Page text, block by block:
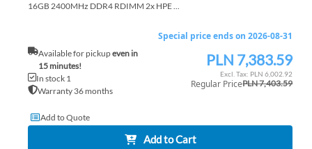
16GB 2400MHz DDR4 RDIMM 2x HPE ...
Available for pickupeven in
15 minutes!
In stock 1
Warranty 36 months
Special price ends on 2026-08-31
SpecialPLN 7,383.59
PLN 6,002.92
Regular PricePLN 7,403.59
Add to Quote
Add to Cart